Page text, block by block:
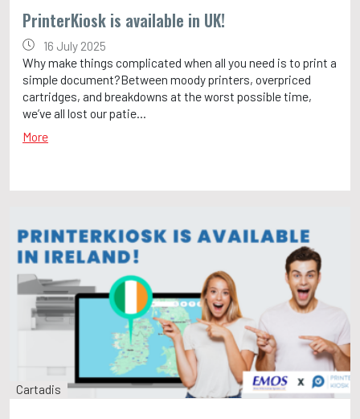
PrinterKiosk is available in UK!
16 July 2025
Why make things complicated when all you need is to print a
simple document?Between moody printers, overpriced
cartridges, and breakdowns at the worst possible time,
we’ve all lost our patie...
More
Cartadis